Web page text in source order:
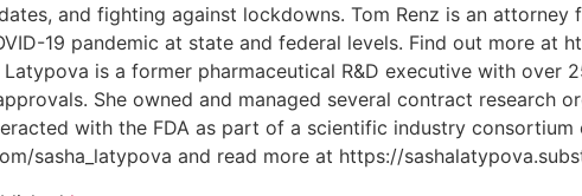
and fighting against lockdowns. Tom Renz is an attorney
19 pandemic at state and federal levels. Find out more at
is a former pharmaceutical R&D executive with over
She owned and managed several contract research
with the FDA as part of a scientific industry
sasha_latypova and read more at https://